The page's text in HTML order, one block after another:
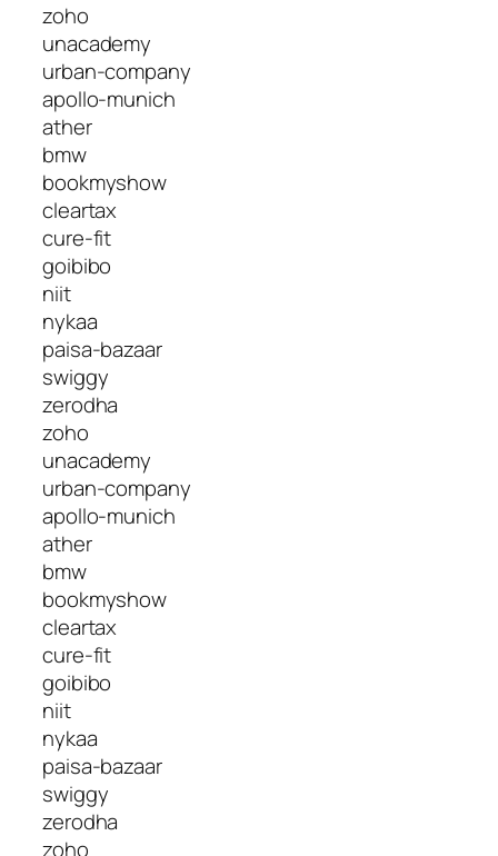
zoho
unacademy
urban-company
apollo-munich
ather
bmw
bookmyshow
cleartax
cure-fit
goibibo
niit
nykaa
paisa-bazaar
swiggy
zerodha
zoho
unacademy
urban-company
apollo-munich
ather
bmw
bookmyshow
cleartax
cure-fit
goibibo
niit
nykaa
paisa-bazaar
swiggy
zerodha
zoho